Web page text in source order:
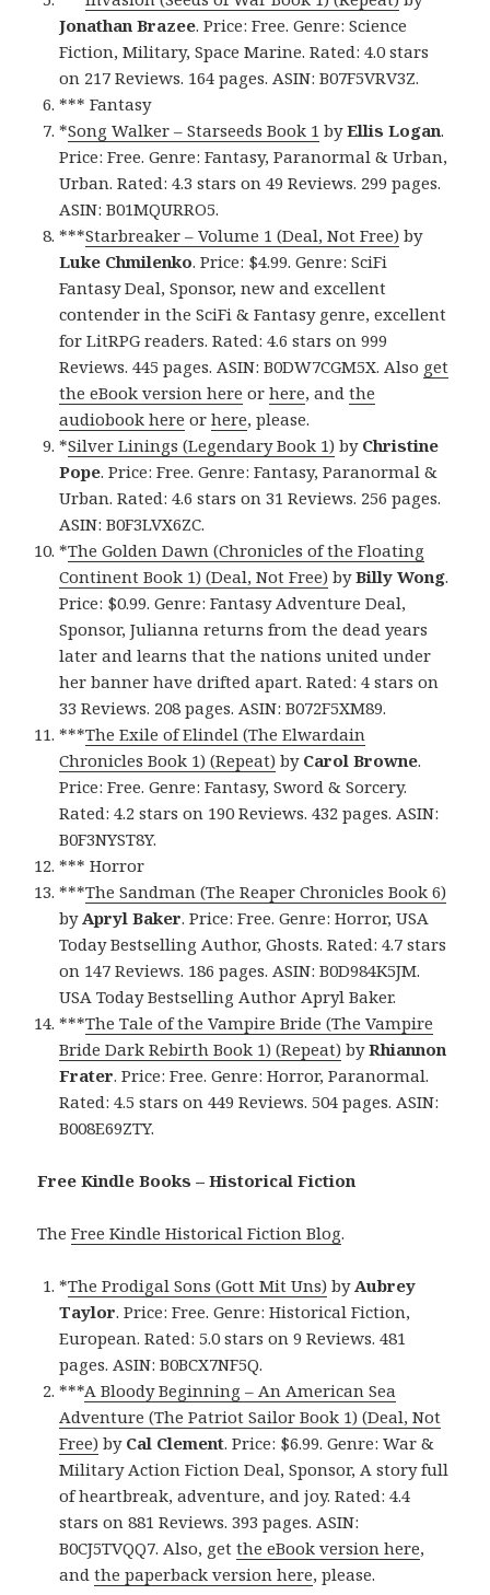
Jonathan Brazee. Price: Free. Genre: Science
Fiction, Military, Space Marine. Rated: 4.0 stars
on 217 Reviews. 164 pages. ASIN: B07F5VRV3Z.
*** Fantasy
*Song Walker – Starseeds Book 1 byEllis Logan.
Price: Free. Genre: Fantasy, Paranormal & Urban,
Urban. Rated: 4.3 stars on 49 Reviews. 299 pages.
ASIN: B01MQURRO5.
***Starbreaker – Volume 1 (Deal, Not Free) by
Luke Chmilenko. Price: $4.99. Genre: SciFi
Fantasy Deal, Sponsor, new and excellent
contender in the SciFi & Fantasy genre, excellent
for LitRPG readers. Rated: 4.6 stars on 999
Reviews. 445 pages. ASIN: B0DW7CGM5X. Also get
the eBook version here orhere, andthe
audiobook here orhere, please.
*Silver Linings (Legendary Book 1) by Christine
Pope. Price: Free. Genre: Fantasy, Paranormal &
Urban. Rated: 4.6 stars on 31 Reviews. 256 pages.
ASIN: B0F3LVX6ZC.
*The Golden Dawn (Chronicles of the Floating
Continent Book 1) (Deal, Not Free) byBilly Wong.
Price: $0.99. Genre: Fantasy Adventure Deal,
Sponsor, Julianna returns from the dead years
later and learns that the nations united under
her banner have drifted apart. Rated: 4 stars on
33 Reviews. 208 pages. ASIN: B072F5XM89.
***The Exile of Elindel (The Elwardain
Chronicles Book 1) (Repeat) by Carol Browne.
Price: Free. Genre: Fantasy, Sword & Sorcery.
Rated: 4.2 stars on 190 Reviews. 432 pages. ASIN:
B0F3NYST8Y.
*** Horror
***The Sandman (The Reaper Chronicles Book 6)
byApryl Baker. Price: Free. Genre: Horror, USA
Today Bestselling Author, Ghosts. Rated: 4.7 stars
on 147 Reviews. 186 pages. ASIN: B0D984K5JM.
USA Today Bestselling Author Apryl Baker.
***The Tale of the Vampire Bride (The Vampire
Bride Dark Rebirth Book 1) (Repeat) byRhiannon
Frater. Price: Free. Genre: Horror, Paranormal.
Rated: 4.5 stars on 449 Reviews. 504 pages. ASIN:
B008E69ZTY.
Free Kindle Books – Historical Fiction
TheFree Kindle Historical Fiction Blog.
*The Prodigal Sons (Gott Mit Uns) byAubrey
Taylor. Price: Free. Genre: Historical Fiction,
European. Rated: 5.0 stars on 9 Reviews. 481
pages. ASIN: B0BCX7NF5Q.
***A Bloody Beginning – An American Sea
Adventure (The Patriot Sailor Book 1) (Deal, Not
Free) by Cal Clement. Price: $6.99. Genre: War &
Military Action Fiction Deal, Sponsor, A story full
of heartbreak, adventure, and joy. Rated: 4.4
stars on 881 Reviews. 393 pages. ASIN:
B0CJ5TVQQ7. Also, getthe eBook version here,
andthe paperback version here, please.